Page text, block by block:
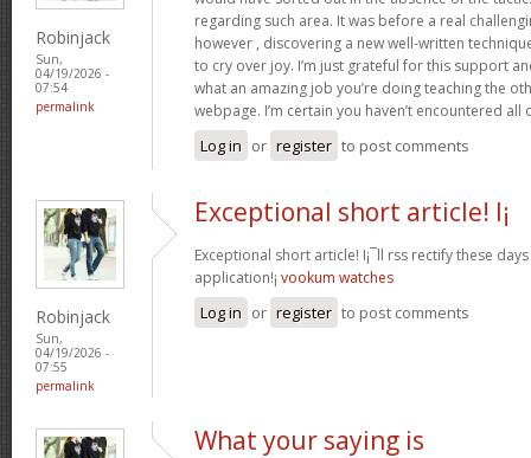
Robinjack
Sun,
04/19/2026 -
07:54
permalink
regarding such area. It was before a real
however , discovering a new well-written
to cry over joy. I’m just grateful for this support
what an amazing job you’re doing teaching the
webpage. I’m certain you haven’t encountered all
Log in or register to post comments
Robinjack
Sun,
04/19/2026 -
07:55
permalink
Exceptional short article! I¡
Exceptional short article! I¡¯ll rss rectify these
application!¡­ vookum watches
Log in or register to post comments
What your saying is